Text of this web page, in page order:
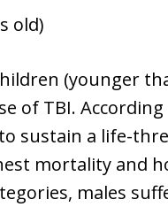
old)
(younger
of TBI.
sustain a life-
mortality and
males